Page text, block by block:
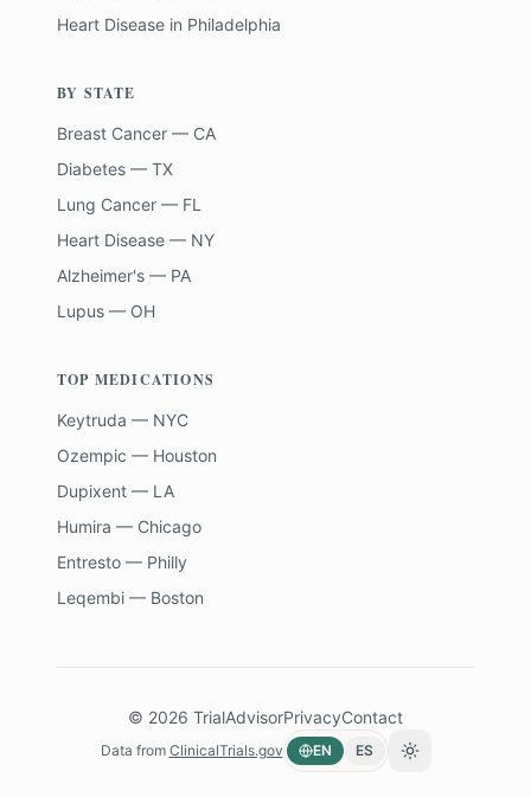
Heart Disease in Philadelphia
BY STATE
Breast Cancer — CA
Diabetes — TX
Lung Cancer — FL
Heart Disease — NY
Alzheimer's — PA
Lupus — OH
TOP MEDICATIONS
Keytruda — NYC
Ozempic — Houston
Dupixent — LA
Humira — Chicago
Entresto — Philly
Leqembi — Boston
© 2026 TrialAdvisorPrivacyContact
Data from ClinicalTrials.gov EN ES Toggle theme